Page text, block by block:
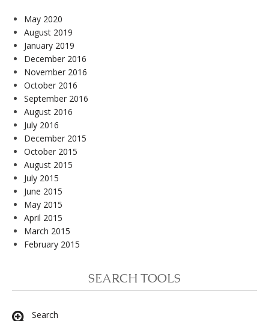
May 2020
August 2019
January 2019
December 2016
November 2016
October 2016
September 2016
August 2016
July 2016
December 2015
October 2015
August 2015
July 2015
June 2015
May 2015
April 2015
March 2015
February 2015
SEARCH TOOLS
Search